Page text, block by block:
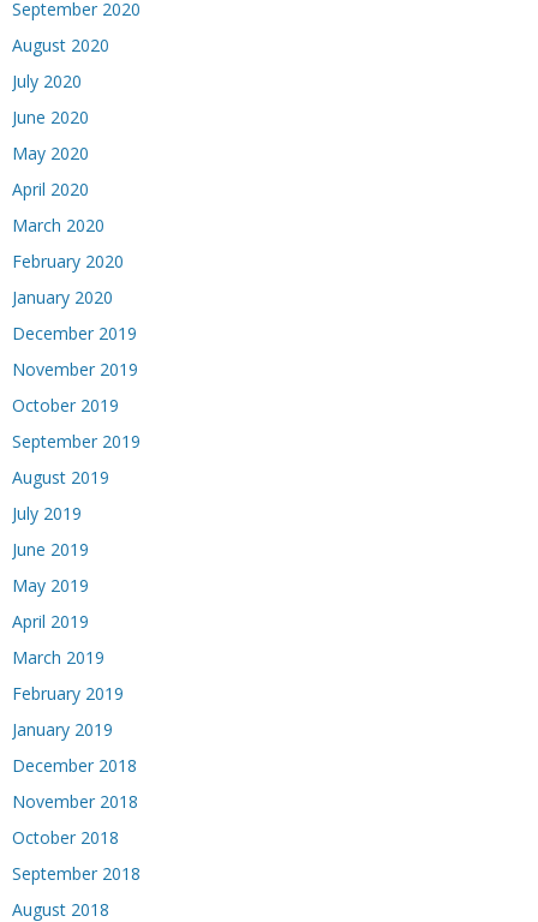
September 2020
August 2020
July 2020
June 2020
May 2020
April 2020
March 2020
February 2020
January 2020
December 2019
November 2019
October 2019
September 2019
August 2019
July 2019
June 2019
May 2019
April 2019
March 2019
February 2019
January 2019
December 2018
November 2018
October 2018
September 2018
August 2018